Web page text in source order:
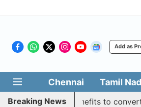
Add as
Chennai Tamil
Breaking News
justifies quota benefits to